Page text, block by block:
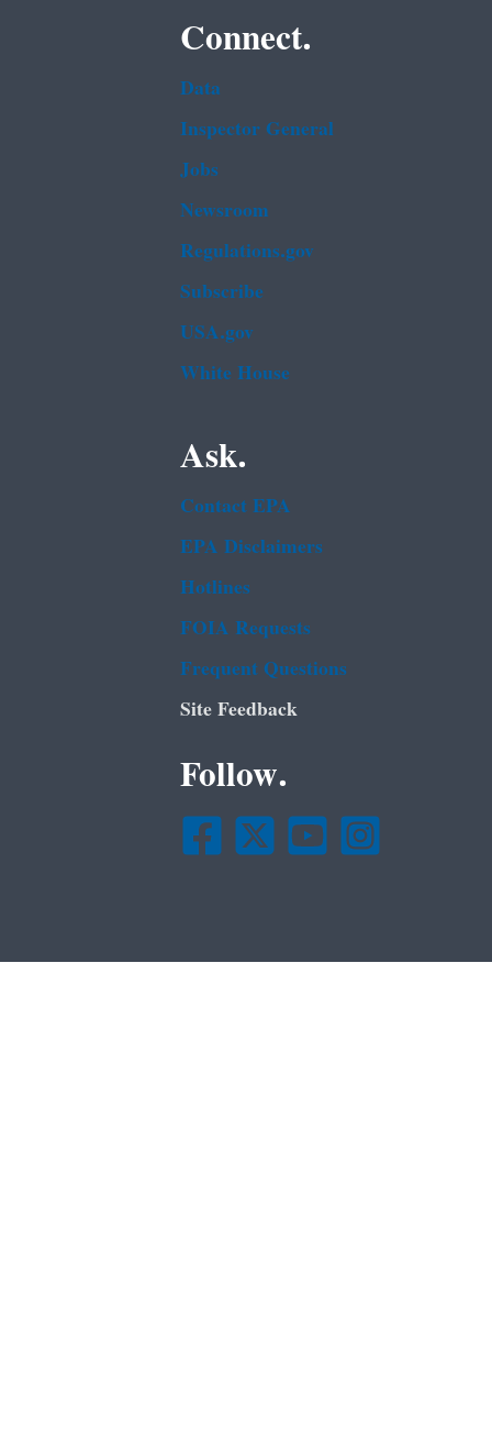
Connect.
Data
Inspector General
Jobs
Newsroom
Regulations.gov
Subscribe
USA.gov
White House
Ask.
Contact EPA
EPA Disclaimers
Hotlines
FOIA Requests
Frequent Questions
Site Feedback
Follow.